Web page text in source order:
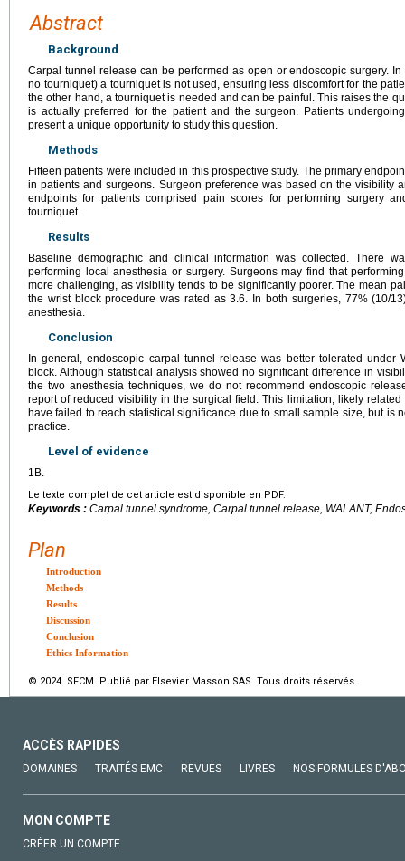
Abstract
Background
Carpal tunnel release can be performed as open or endoscopic surgery.
no tourniquet) a tourniquet is not used, ensuring less discomfort for the
the other hand, a tourniquet is needed and can be painful. This raises the
is actually preferred for the patient and the surgeon. Patients
present a unique opportunity to study this question.
Methods
Fifteen patients were included in this prospective study. The primary
in patients and surgeons. Surgeon preference was based on the visibility
endpoints for patients comprised pain scores for performing surgery
tourniquet.
Results
Baseline demographic and clinical information was collected. There
performing local anesthesia or surgery. Surgeons may find that
more challenging, as visibility tends to be significantly poorer. The mean
the wrist block procedure was rated as 3.6. In both surgeries, 77% (10/
anesthesia.
Conclusion
In general, endoscopic carpal tunnel release was better tolerated under
block. Although statistical analysis showed no significant difference in
the two anesthesia techniques, we do not recommend endoscopic
report of reduced visibility in the surgical field. This limitation, likely
have failed to reach statistical significance due to small sample size, but is
practice.
Level of evidence
1B.
Le texte complet de cet article est disponible en PDF.
Keywords : Carpal tunnel syndrome, Carpal tunnel release, WALANT,
Plan
Introduction
Methods
Results
Discussion
Conclusion
Ethics Information
© 2024 SFCM. Publié par Elsevier Masson SAS. Tous droits réservés.
ACCÈS RAPIDES
DOMAINES TRAITÉS EMC REVUES LIVRES NOS FORMULES
MON COMPTE
CRÉER UN COMPTE